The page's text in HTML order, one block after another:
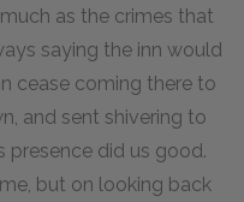
as the crimes that
saying the inn would
cease coming there to
and sent shivering to
presence did us good.
but on looking back